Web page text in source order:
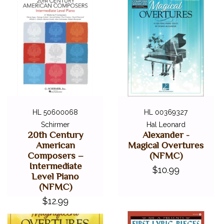
DIGITAL PIANOS
PIANOS & SERVICES
HL 50600068
Schirmer
20th Century
American
Composers –
Intermediate
Level Piano
(NFMC)
$12.99
HL 00369327
Hal Leonard
Alexander -
Magical Overtures
(NFMC)
$10.99